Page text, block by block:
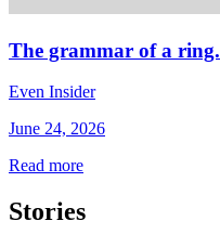
The grammar of a ring.
Even Insider
June 24, 2026
Read more
Stories